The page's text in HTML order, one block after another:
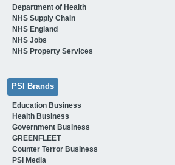
Department of Health
NHS Supply Chain
NHS England
NHS Jobs
NHS Property Services
PSI Brands
Education Business
Health Business
Government Business
GREENFLEET
Counter Terror Business
PSI Media